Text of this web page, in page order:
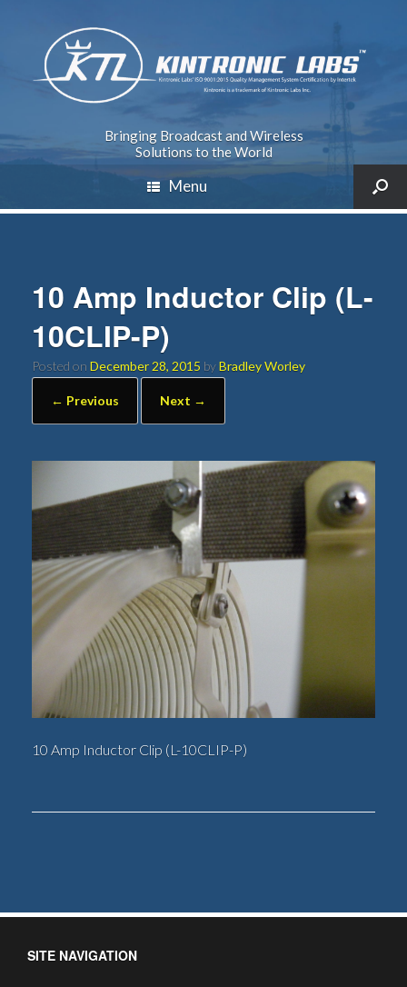
Bringing Broadcast and Wireless
Solutions to the World
Menu
10 Amp Inductor Clip (L-
10CLIP-P)
Posted on December 28, 2015 byBradley Worley
← Previous Next →
10 Amp Inductor Clip (L-10CLIP-P)
SITE NAVIGATION